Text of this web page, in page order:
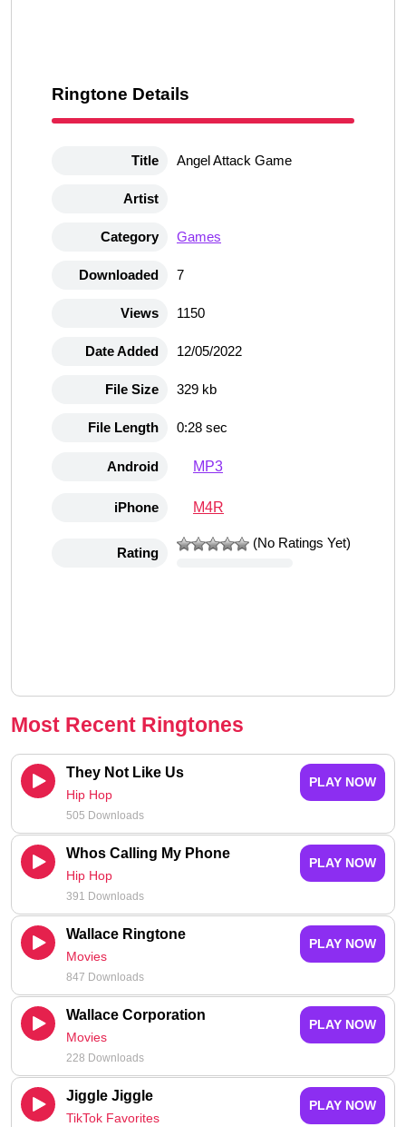
Ringtone Details
Title Angel Attack Game
Artist
Category Games
Downloaded 7
Views 1150
Date Added 12/05/2022
File Size 329 kb
File Length 0:28 sec
Android MP3
iPhone M4R
Rating
(No Ratings Yet)
Most Recent Ringtones
They Not Like Us
Hip Hop
505 Downloads
PLAY NOW
Whos Calling My Phone
Hip Hop
391 Downloads
PLAY NOW
Wallace Ringtone
Movies
847 Downloads
PLAY NOW
Wallace Corporation
Movies
228 Downloads
PLAY NOW
Jiggle Jiggle
TikTok Favorites
PLAY NOW